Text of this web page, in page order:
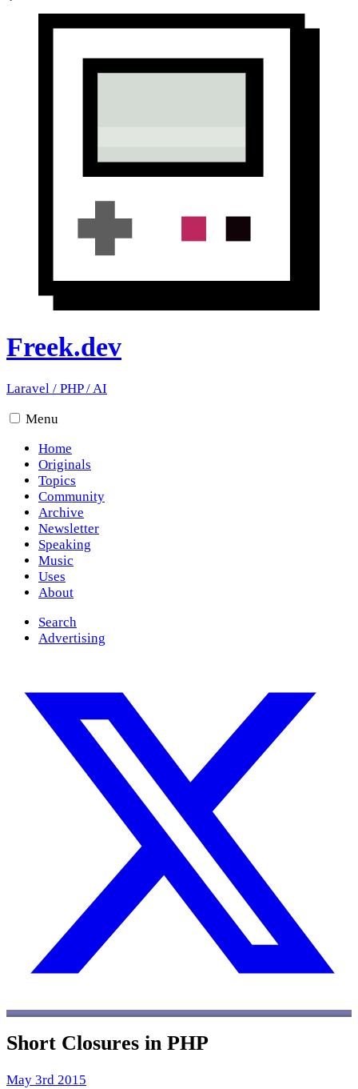
Freek.dev
Laravel / PHP/AI
Menu
Home
Originals
Topics
Community
Archive
Newsletter
Speaking
Music
Uses
About
Search
Advertising
Short Closures in PHP
May 3rd 2015